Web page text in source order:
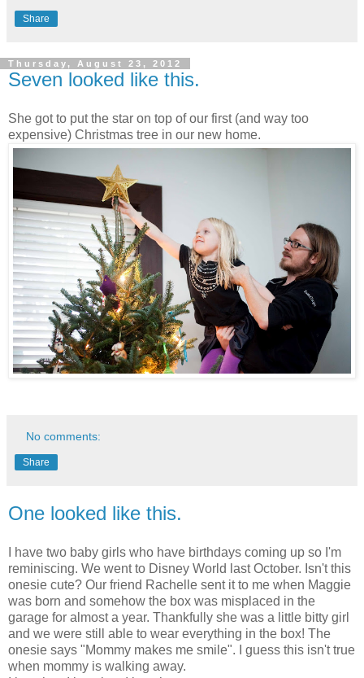
Share
Thursday, August 23, 2012
Seven looked like this.
She got to put the star on top of our first (and way too
expensive) Christmas tree in our new home.
No comments:
Share
One looked like this.
I have two baby girls who have birthdays coming up so I'm
reminiscing. We went to Disney World last October. Isn't this
onesie cute? Our friend Rachelle sent it to me when Maggie
was born and somehow the box was misplaced in the
garage for almost a year. Thankfully she was a little bitty girl
and we were still able to wear everything in the box! The
onesie says "Mommy makes me smile". I guess this isn't true
when mommy is walking away.